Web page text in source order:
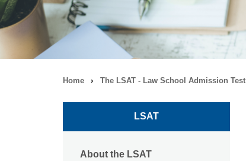
Breadcrumb
navigation
Home › The LSAT - Law School Admission Test
LSAT
About the LSAT